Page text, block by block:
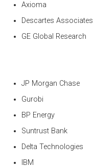
Axioma
Descartes Associates
GE Global Research
JP Morgan Chase
Gurobi
BP Energy
Suntrust Bank
Delta Technologies
IBM